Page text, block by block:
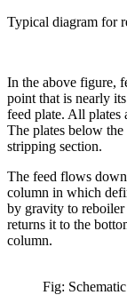
Typical diagram for
In the above figure,
point that is nearly
feed plate. All plates
The plates below
stripping section.
The feed flows
column in which
by gravity to reboiler
returns it to the
column.
Fig: